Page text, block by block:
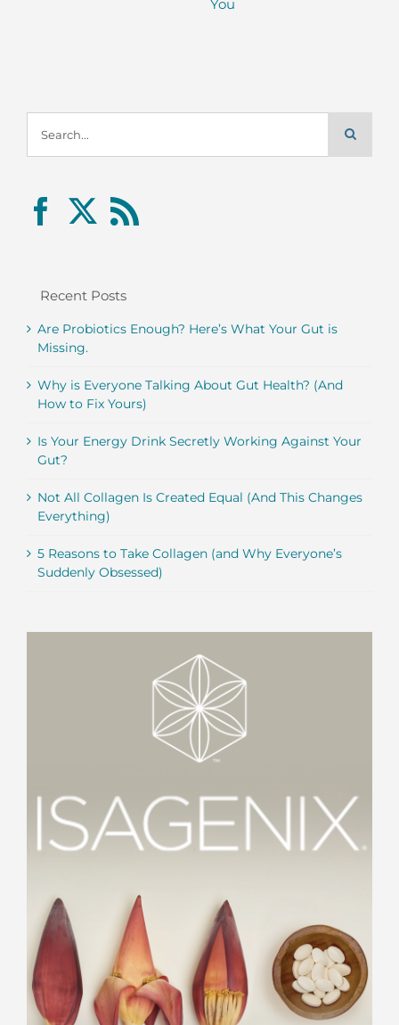
You
for:
Recent Posts
Are Probiotics Enough? Here’s What Your Gut is
Missing.
Why is Everyone Talking About Gut Health? (And
How to Fix Yours)
Is Your Energy Drink Secretly Working Against Your
Gut?
Not All Collagen Is Created Equal (And This Changes
Everything)
5 Reasons to Take Collagen (and Why Everyone’s
Suddenly Obsessed)